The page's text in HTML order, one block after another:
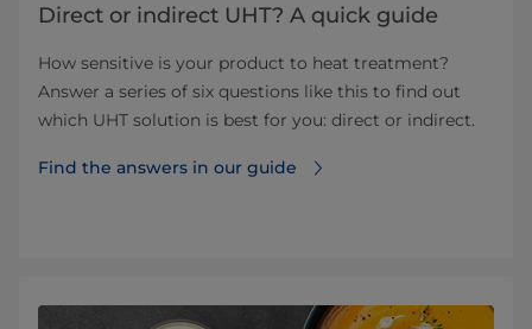
Direct or indirect UHT? A quick guide
How sensitive is your product to heat treatment?
Answer a series of six questions like this to find out
which UHT solution is best for you: direct or indirect.
Find the answers in our guide